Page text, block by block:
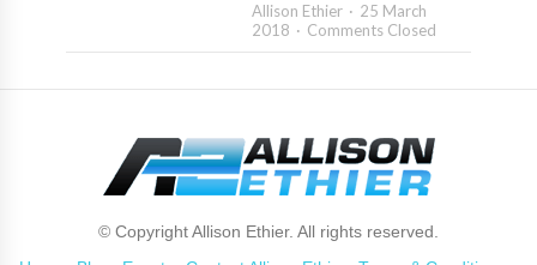
Allison Ethier
25 March
2018
Comments Closed
© Copyright Allison Ethier. All rights reserved.